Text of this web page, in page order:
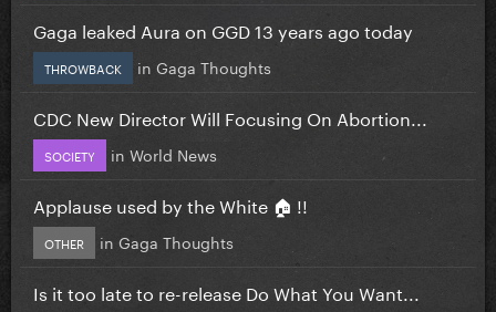
Gaga leaked Aura on GGD 13 years ago today
THROWBACK in Gaga Thoughts
CDC New Director Will Focusing On Abortion...
SOCIETY in World News
Applause used by the White 🏠 !!
OTHER in Gaga Thoughts
Is it too late to re-release Do What You Want...